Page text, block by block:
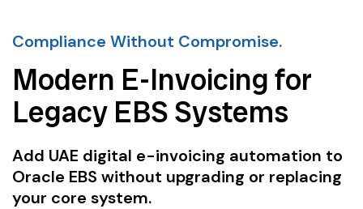
Compliance Without Compromise.
Modern E-Invoicing for
Legacy EBS Systems
Add UAE digital e-invoicing automation to
Oracle EBS without upgrading or replacing
your core system.